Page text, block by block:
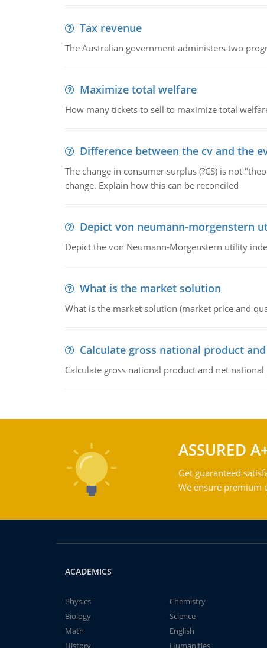
Tax revenue
The Australian government administers two
Maximize total welfare
How many tickets to sell to maximize total
Difference between the cv and the
The change in consumer surplus (?CS) is not
change. Explain how this can be reconciled
Depict von neumann-morgenstern
Depict the von Neumann-Morgenstern utility
What is the market solution
What is the market solution (market price and
Calculate gross national product
Calculate gross national product and net
ASSURED
Get guaranteed
We ensure premium
ACADEMICS
Physics
Chemistry
Biology
Science
Math
English
History
Humanities